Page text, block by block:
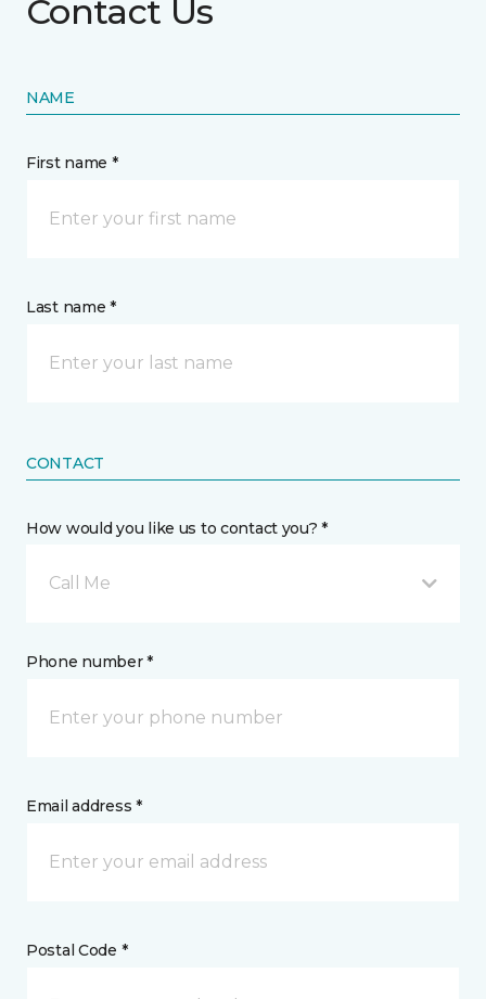
Contact Us
NAME
First name *
Last name *
CONTACT
How would you like us to contact you? *
Call Me
Phone number *
Email address *
Postal Code *